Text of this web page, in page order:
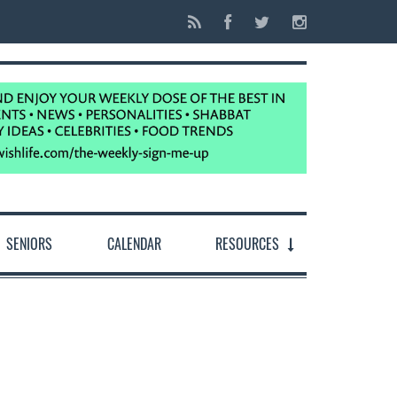
SENIORS CALENDAR RESOURCES